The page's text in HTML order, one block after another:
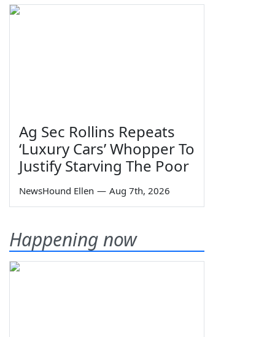
Ag Sec Rollins Repeats
‘Luxury Cars’ Whopper To
Justify Starving The Poor
NewsHound Ellen — Aug 7th, 2026
Happening now